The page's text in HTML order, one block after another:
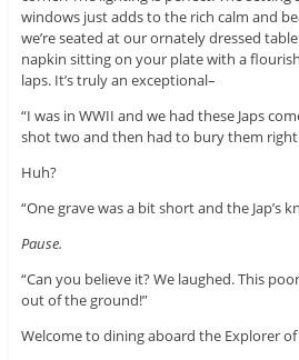
windows just adds to the rich calm and
we’re seated at our ornately dressed
napkin sitting on your plate with a
laps. It’s truly an exceptional–
“I was in WWII and we had these Japs
shot two and then had to bury them right
Huh?
“One grave was a bit short and the Jap’s
Pause.
“Can you believe it? We laughed. This
out of the ground!”
Welcome to dining aboard the Explorer of